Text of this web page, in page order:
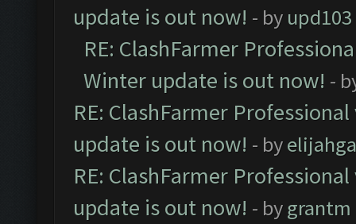
update is out now! - by upd103
RE: ClashFarmer
Winter update is out now! -
RE: ClashFarmer
update is out now! - by
RE: ClashFarmer
update is out now! - bygrantm